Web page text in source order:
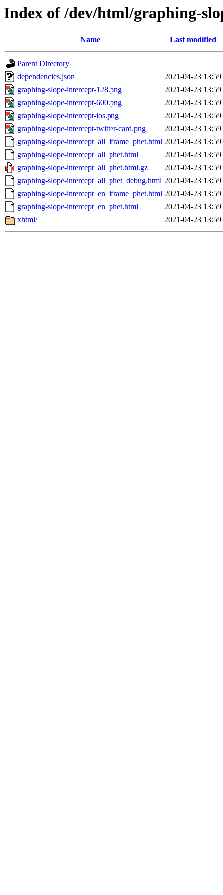
Index of /dev/html/graphing-
Name Last modified
Parent Directory
dependencies.json
2021-04-23 13:59
graphing-slope-intercept-128.png
2021-04-23 13:59
graphing-slope-intercept-600.png
2021-04-23 13:59
graphing-slope-intercept-ios.png
2021-04-23 13:59
graphing-slope-intercept-twitter-card.png
2021-04-23 13:59
graphing-slope-intercept_all_iframe_phet.html 2021-04-23 13:59
graphing-slope-intercept_all_phet.html
2021-04-23 13:59
graphing-slope-intercept_all_phet.html.gz
2021-04-23 13:59
graphing-slope-intercept_all_phet_debug.html 2021-04-23 13:59
graphing-slope-intercept_en_iframe_phet.html 2021-04-23 13:59
graphing-slope-intercept_en_phet.html
2021-04-23 13:59
xhtml/
2021-04-23 13:59